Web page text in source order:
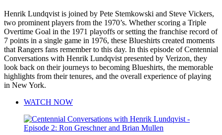
Henrik Lundqvist is joined by Pete Stemkowski and Steve Vickers,
two prominent players from the 1970’s. Whether scoring a Triple
Overtime Goal in the 1971 playoffs or setting the franchise record of
7 points in a single game in 1976, these Blueshirts created moments
that Rangers fans remember to this day. In this episode of Centennial
Conversations with Henrik Lundqvist presented by Verizon, they
look back on their journeys to becoming Blueshirts, the memorable
highlights from their tenures, and the overall experience of playing
in New York.
WATCH NOW